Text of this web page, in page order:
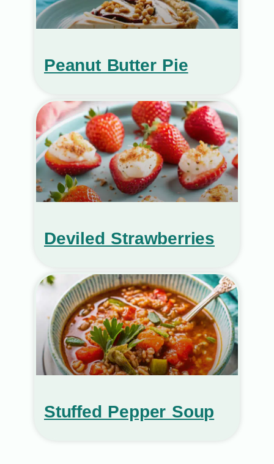
Peanut Butter Pie
Deviled Strawberries
Stuffed Pepper Soup